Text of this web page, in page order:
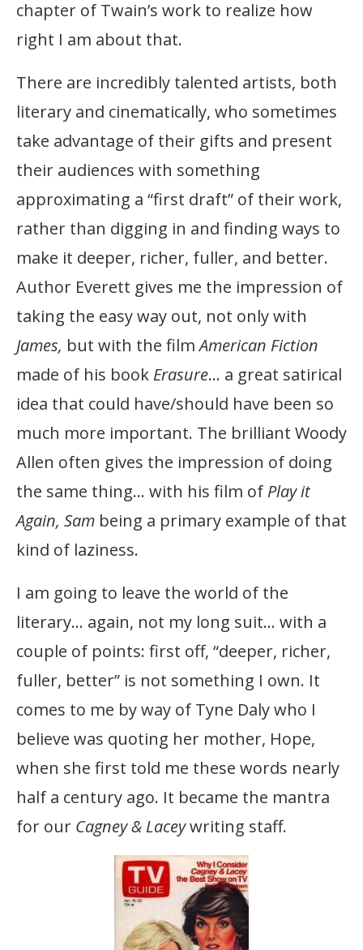
chapter of Twain’s work to realize how
right I am about that.
There are incredibly talented artists, both
literary and cinematically, who sometimes
take advantage of their gifts and present
their audiences with something
approximating a “first draft” of their work,
rather than digging in and finding ways to
make it deeper, richer, fuller, and better.
Author Everett gives me the impression of
taking the easy way out, not only with
James, but with the filmAmerican Fiction
made of his book Erasure… a great satirical
idea that could have/should have been so
much more important. The brilliant Woody
Allen often gives the impression of doing
the same thing… with his film of Play it
Again, Sam being a primary example of that
kind of laziness.
I am going to leave the world of the
literary… again, not my long suit… with a
couple of points: first off, “deeper, richer,
fuller, better” is not something I own. It
comes to me by way of Tyne Daly who I
believe was quoting her mother, Hope,
when she first told me these words nearly
half a century ago. It became the mantra
for our Cagney & Laceywriting staff.